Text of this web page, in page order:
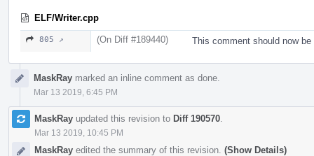
ELF/Writer.cpp
805 ↗ (On Diff #189440) This comment should now
MaskRay marked an inline comment as done.
Mar 13 2019, 6:45 PM
MaskRay updated this revision to Diff 190570
Mar 13 2019, 10:45 PM
MaskRay edited the summary of this revision. (Show Details)